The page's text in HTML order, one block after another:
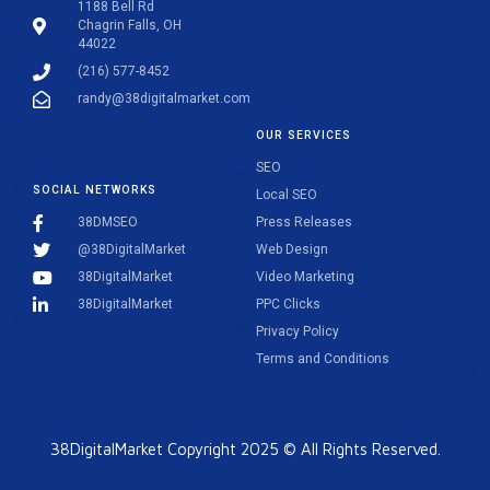
1188 Bell Rd
Chagrin Falls, OH
44022
(216) 577-8452
randy@38digitalmarket.com
SOCIAL NETWORKS
38DMSEO
@38DigitalMarket
38DigitalMarket
38DigitalMarket
OUR SERVICES
SEO
Local SEO
Press Releases
Web Design
Video Marketing
PPC Clicks
Privacy Policy
Terms and Conditions
38DigitalMarket Copyright 2025 © All Rights Reserved.